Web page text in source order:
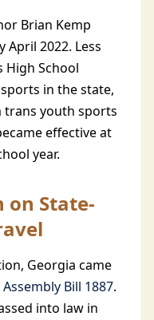
Brian Kemp
2022. Less
High School
in the state,
trans youth sports
effective at
year.
on State-
Georgia came
Assembly Bill 1887.
into law in